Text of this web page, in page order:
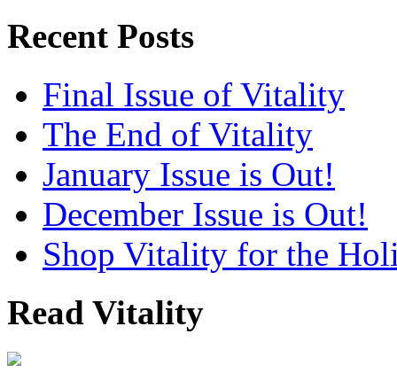
Recent Posts
Final Issue of Vitality
The End of Vitality
January Issue is Out!
December Issue is Out!
Shop Vitality for the
Read Vitality